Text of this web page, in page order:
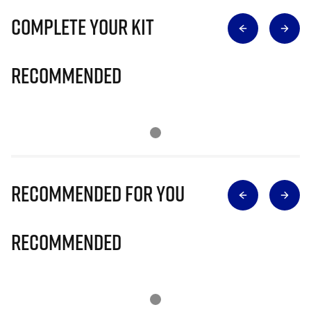
Complete Your Kit
Recommended
Recommended for you
Recommended